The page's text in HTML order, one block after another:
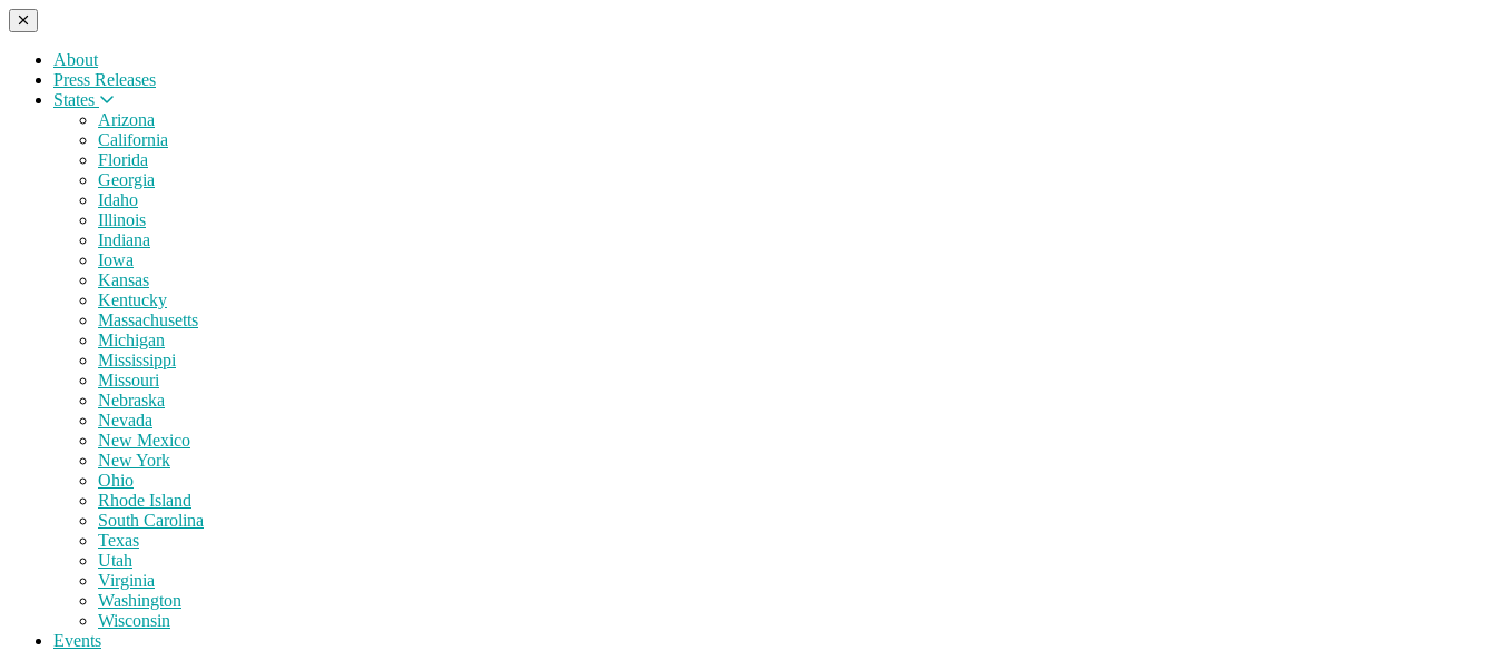
About
Press Releases
States
Arizona
California
Florida
Georgia
Idaho
Illinois
Indiana
Iowa
Kansas
Kentucky
Massachusetts
Michigan
Mississippi
Missouri
Nebraska
Nevada
New Mexico
New York
Ohio
Rhode Island
South Carolina
Texas
Utah
Virginia
Washington
Wisconsin
Events